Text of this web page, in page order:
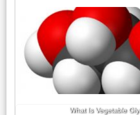
What Is Vegetable